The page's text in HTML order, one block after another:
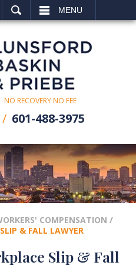
MENU
NO RECOVERY NO FEE
601-488-3975
COMPENSATION /
& FALL LAWYER
Slip & Fall